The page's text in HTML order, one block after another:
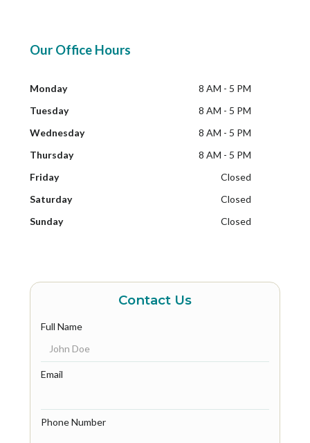
Our Office Hours
Monday
8 AM - 5 PM
Tuesday
8 AM - 5 PM
Wednesday
8 AM - 5 PM
Thursday
8 AM - 5 PM
Friday
Closed
Saturday
Closed
Sunday
Closed
Contact Us
Full Name
Email
Phone Number